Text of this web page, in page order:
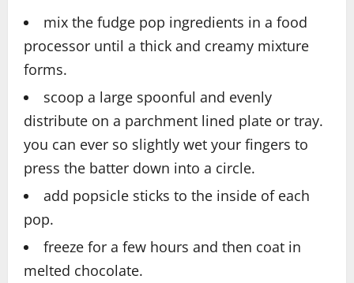
mix the fudge pop ingredients in a food
processor until a thick and creamy mixture
forms.
scoop a large spoonful and evenly
distribute on a parchment lined plate or tray.
you can ever so slightly wet your fingers to
press the batter down into a circle.
add popsicle sticks to the inside of each
pop.
freeze for a few hours and then coat in
melted chocolate.